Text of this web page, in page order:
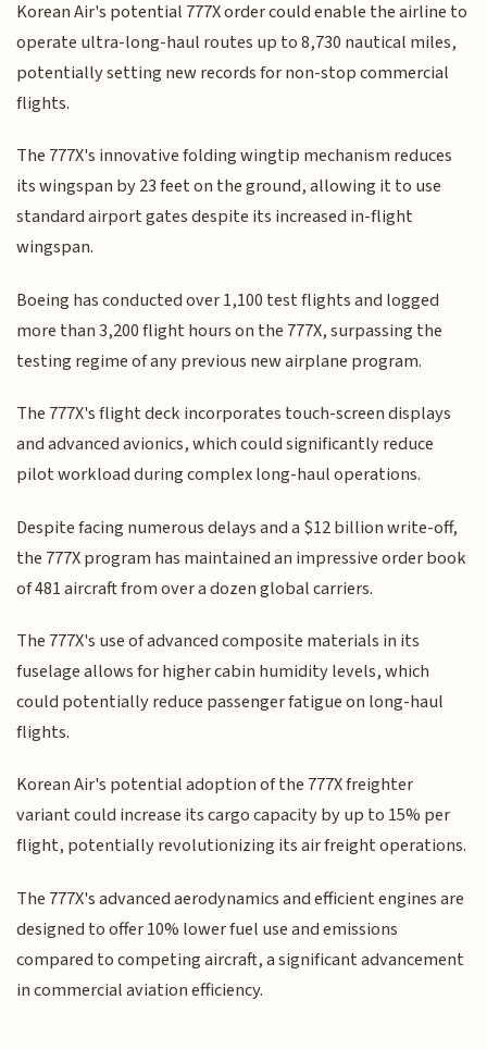
Korean Air's potential 777X order could enable the airline to
operate ultra-long-haul routes up to 8,730 nautical miles,
potentially setting new records for non-stop commercial
flights.
The 777X's innovative folding wingtip mechanism reduces
its wingspan by 23 feet on the ground, allowing it to use
standard airport gates despite its increased in-flight
wingspan.
Boeing has conducted over 1,100 test flights and logged
more than 3,200 flight hours on the 777X, surpassing the
testing regime of any previous new airplane program.
The 777X's flight deck incorporates touch-screen displays
and advanced avionics, which could significantly reduce
pilot workload during complex long-haul operations.
Despite facing numerous delays and a $12 billion write-off,
the 777X program has maintained an impressive order book
of 481 aircraft from over a dozen global carriers.
The 777X's use of advanced composite materials in its
fuselage allows for higher cabin humidity levels, which
could potentially reduce passenger fatigue on long-haul
flights.
Korean Air's potential adoption of the 777X freighter
variant could increase its cargo capacity by up to 15% per
flight, potentially revolutionizing its air freight operations.
The 777X's advanced aerodynamics and efficient engines are
designed to offer 10% lower fuel use and emissions
compared to competing aircraft, a significant advancement
in commercial aviation efficiency.